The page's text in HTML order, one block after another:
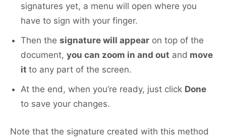
signatures yet, a menu will open where you
have to sign with your finger.
Then the signature will appear on top of the
document, you can zoom in and out and move
it to any part of the screen.
At the end, when you’re ready, just click Done
to save your changes.
Note that the signature created with this method